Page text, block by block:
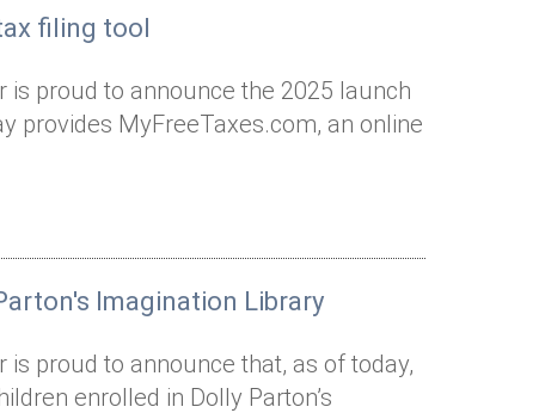
filing tool
is proud to announce the 2025 launch
provides MyFreeTaxes.com, an online
Imagination Library
proud to announce that, as of today,
enrolled in Dolly Parton’s